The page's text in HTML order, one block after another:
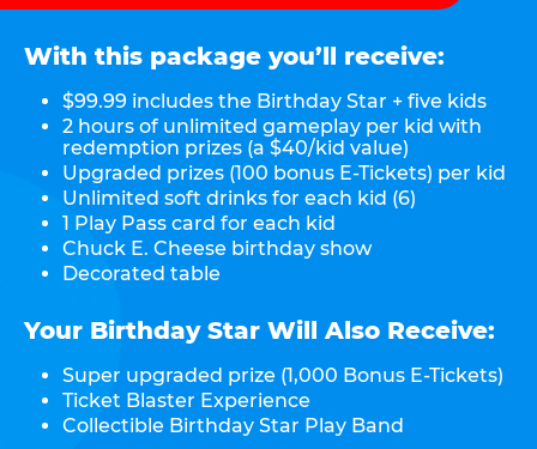
With this package you’ll receive:
$99.99 includes the Birthday Star + five kids
2 hours of unlimited gameplay per kid with
redemption prizes (a $40/kid value)
Upgraded prizes (100 bonus E-Tickets) per kid
Unlimited soft drinks for each kid (6)
1 Play Pass card for each kid
Chuck E. Cheese birthday show
Decorated table
Your Birthday Star Will Also Receive:
Super upgraded prize (1,000 Bonus E-Tickets)
Ticket Blaster Experience
Collectible Birthday Star Play Band